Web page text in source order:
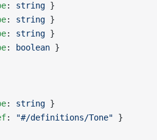
: string }
: string }
: string }
: boolean }
: string }
: "#/definitions/Tone" }